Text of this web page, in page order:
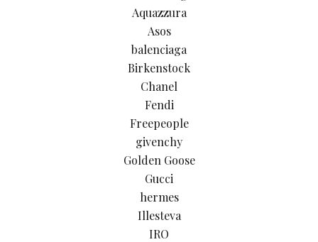
Aquazzura
Asos
balenciaga
Birkenstock
Chanel
Fendi
Freepeople
givenchy
Golden Goose
Gucci
hermes
Illesteva
IRO